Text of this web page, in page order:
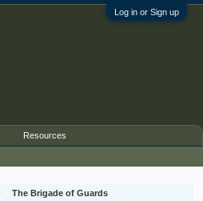
Log in or Sign up
The Brigade of Guards
Resources